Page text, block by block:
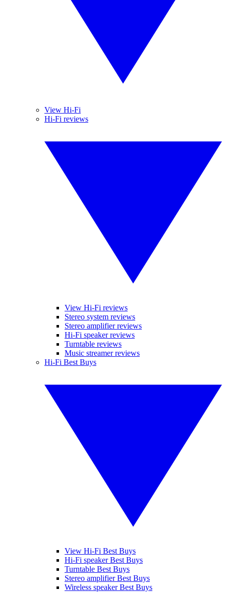
View Hi-Fi
Hi-Fi reviews
View Hi-Fi reviews
Stereo system reviews
Stereo amplifier reviews
Hi-Fi speaker reviews
Turntable reviews
Music streamer reviews
Hi-Fi Best Buys
View Hi-Fi Best Buys
Hi-Fi speaker Best Buys
Turntable Best Buys
Stereo amplifier Best Buys
Wireless speaker Best Buys